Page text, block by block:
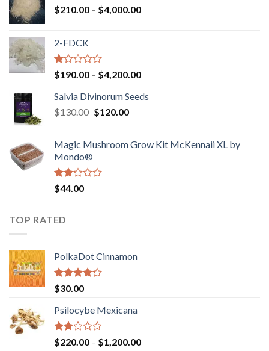
$210.00 – $4,000.00Price
2-FDCK
Rated
1.00
out
of
5
$190.00 – $4,200.00Price
$190.00
Salvia Divinorum Seeds
$130.00 Original
$130.00.
$120.00Current
$120.00.
Magic Mushroom Grow Kit McKennaii XL by
Mondo®
Rated
2.00
of 5
$44.00
TOP RATED
PolkaDot Cinnamon
Rated
4.00
of 5
$30.00
Psilocybe Mexicana
Rated
$220.00 – $1,200.00Price